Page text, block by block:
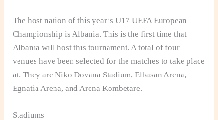
The host nation of this year’s U17 UEFA European
Championship is Albania. This is the first time that
Albania will host this tournament. A total of four
venues have been selected for the matches to take place
at. They are Niko Dovana Stadium, Elbasan Arena,
Egnatia Arena, and Arena Kombetare.
Stadiums